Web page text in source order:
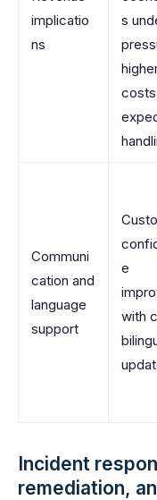
implicatio
ns
s
Communi
cation and
language
support
e
with
Incident
remediation,